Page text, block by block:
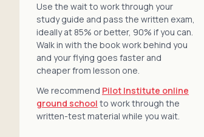
Use the wait to work through your
study guide and pass the written exam,
ideally at 85% or better, 90% if you can.
Walk in with the book work behind you
and your flying goes faster and
cheaper from lesson one.
We recommend Pilot Institute online
ground school to work through the
written-test material while you wait.